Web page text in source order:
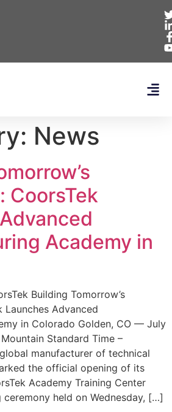
News
CoorsTek
Academy in
Building Tomorrow’s
Launches Advanced
in Colorado Golden, CO — July
Standard Time –
manufacturer of technical
the official opening of its
Academy Training Center
held on Wednesday, […]